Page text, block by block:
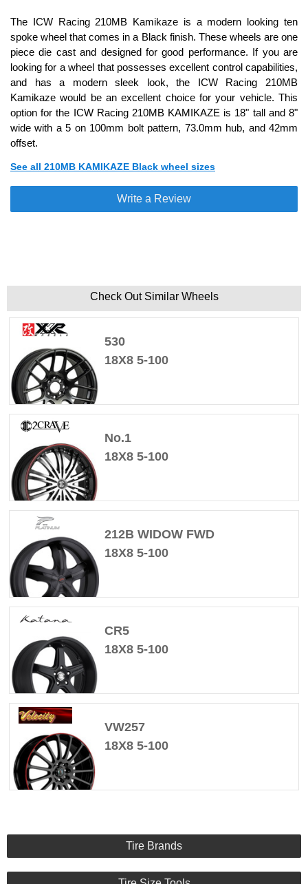
The ICW Racing 210MB Kamikaze is a modern looking ten
spoke wheel that comes in a Black finish. These wheels are one
piece die cast and designed for good performance. If you are
looking for a wheel that possesses excellent control capabilities,
and has a modern sleek look, the ICW Racing 210MB
Kamikaze would be an excellent choice for your vehicle. This
option for the ICW Racing 210MB KAMIKAZE is 18" tall and 8"
wide with a 5 on 100mm bolt pattern, 73.0mm hub, and 42mm
offset.
See all 210MB KAMIKAZE Black wheel sizes
Write a Review
Check Out Similar Wheels
530
18X8 5-100
No.1
18X8 5-100
212B WIDOW FWD
18X8 5-100
CR5
18X8 5-100
VW257
18X8 5-100
Tire Brands